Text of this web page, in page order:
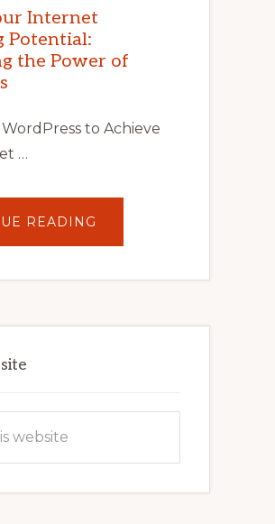
POTENTIAL
WITH
TIPS,
TOOLS,
Internet
Potential:
the Power of
to Achieve
…
READING
YOUR
POTENTIAL:
POWER